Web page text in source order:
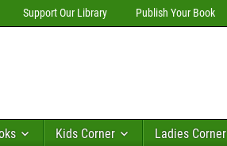
Support Our Library Publish Your Book
Kids Corner Ladies Corner